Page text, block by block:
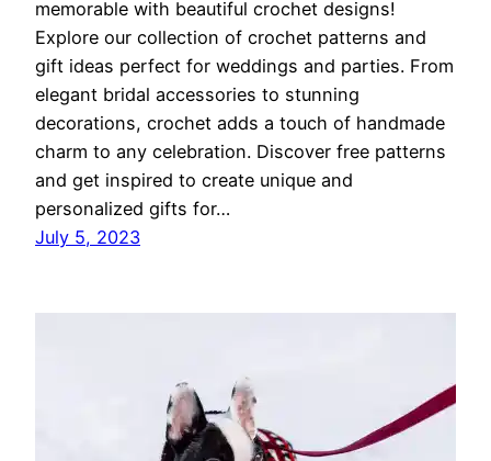
memorable with beautiful crochet designs!
Explore our collection of crochet patterns and
gift ideas perfect for weddings and parties. From
elegant bridal accessories to stunning
decorations, crochet adds a touch of handmade
charm to any celebration. Discover free patterns
and get inspired to create unique and
personalized gifts for…
July 5, 2023